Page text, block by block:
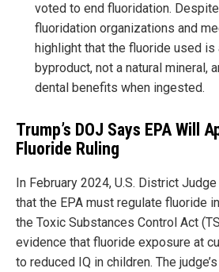
voted to end fluoridation.
fluoridation organizations and
highlight that the fluoride used is
byproduct, not a natural mineral,
dental benefits when ingested.
Trump’s DOJ Says EPA Will
Fluoride Ruling
In February 2024, U.S. District
that the EPA must regulate fluoride
the Toxic Substances Control Act
evidence that fluoride exposure at
to reduced IQ in children. The